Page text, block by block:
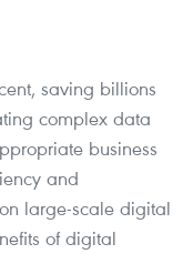
saving billions
complex data
business
and
large-scale digital
of digital